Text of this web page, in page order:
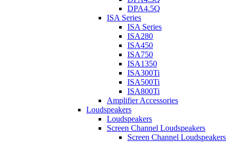
DPA4.5Q
ISA Series
ISA Series
ISA280
ISA450
ISA750
ISA1350
ISA300Ti
ISA500Ti
ISA800Ti
Amplifier Accessories
Loudspeakers
Loudspeakers
Screen Channel Loudspeakers
Screen Channel Loudspeakers